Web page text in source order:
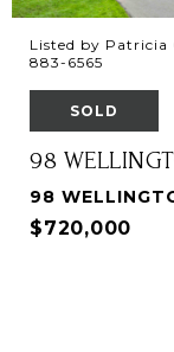
Listed by Patricia
883-6565
SOLD
98
98
$720,000